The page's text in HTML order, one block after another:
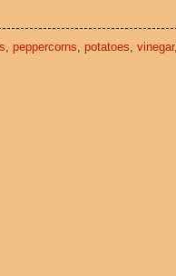
peppercorns potatoes vinegar,